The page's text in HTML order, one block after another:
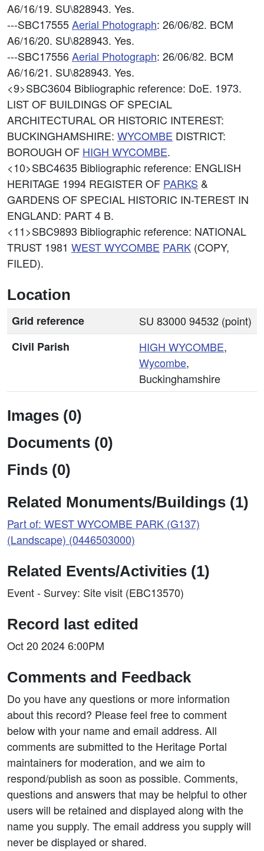
A6/16/19. SU\828943. Yes.
---SBC17555Aerial Photograph: 26/06/82. BCM
A6/16/20. SU\828943. Yes.
---SBC17556Aerial Photograph: 26/06/82. BCM
A6/16/21. SU\828943. Yes.
<9>SBC3604 Bibliographic reference: DoE. 1973.
LIST OF BUILDINGS OF SPECIAL
ARCHITECTURAL OR HISTORIC INTEREST:
BUCKINGHAMSHIRE: WYCOMBE DISTRICT:
BOROUGH OF HIGH WYCOMBE.
<10>SBC4635 Bibliographic reference: ENGLISH
HERITAGE 1994 REGISTER OF PARKS &
GARDENS OF SPECIAL HISTORIC IN-TEREST IN
ENGLAND: PART 4 B.
<11>SBC9893 Bibliographic reference: NATIONAL
TRUST 1981 WESTWYCOMBE PARK (COPY,
FILED).
Location
Grid reference
SU 83000 94532 (point)
Civil Parish
HIGH WYCOMBE,
Wycombe,
Buckinghamshire
Images (0)
Documents (0)
Finds (0)
Related Monuments/Buildings (1)
Part of: WEST WYCOMBE PARK (G137)
(Landscape) (0446503000)
Related Events/Activities (1)
Event - Survey: Site visit (EBC13570)
Record last edited
Oct 20 2024 6:00PM
Comments and Feedback
Do you have any questions or more information
about this record? Please feel free to comment
below with your name and email address. All
comments are submitted to the Heritage Portal
maintainers for moderation, and we aim to
respond/publish as soon as possible. Comments,
questions and answers that may be helpful to other
users will be retained and displayed along with the
name you supply. The email address you supply will
never be displayed or shared.